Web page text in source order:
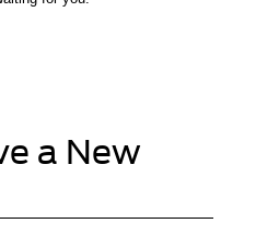
a New